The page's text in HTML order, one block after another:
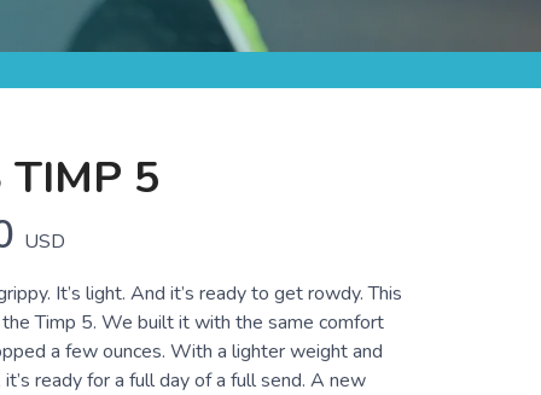
TIMP 5
USD
It’s light. And it’s ready to get rowdy. This
the Timp 5. We built it with the same comfort
a few ounces. With a lighter weight and
ready for a full day of a full send. A new